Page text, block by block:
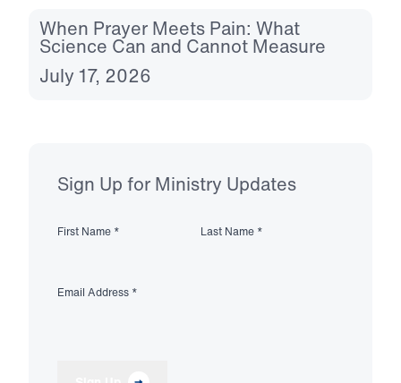
When Prayer Meets Pain: What
Science Can and Cannot Measure
July 17, 2026
Sign Up for Ministry Updates
First Name * Last Name *
Email Address *